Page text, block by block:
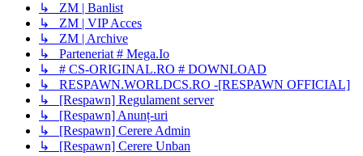
↳ ZM | Banlist
↳ ZM | VIP Acces
↳ ZM | Archive
↳ Parteneriat # Mega.Io
↳ # CS-ORIGINAL.RO # DOWNLOAD
↳ RESPAWN.WORLDCS.RO -[RESPAWN OFFICIAL]
↳ [Respawn] Regulament server
↳ [Respawn] Anunț-uri
↳ [Respawn] Cerere Admin
↳ [Respawn] Cerere Unban